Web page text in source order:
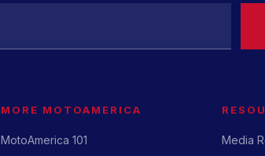
MORE MOTOAMERICA
MotoAmerica 101 Media